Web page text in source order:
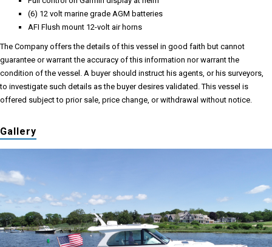
(6) 12 volt marine grade AGM batteries
AFI Flush mount 12-volt air horns
The Company offers the details of this vessel in good faith but cannot
guarantee or warrant the accuracy of this information nor warrant the
condition of the vessel. A buyer should instruct his agents, or his surveyors,
to investigate such details as the buyer desires validated. This vessel is
offered subject to prior sale, price change, or withdrawal without notice.
Gallery